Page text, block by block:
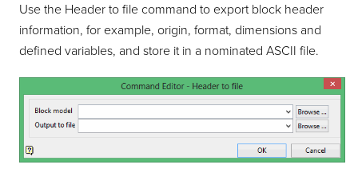
Use the Header to file command to export block header
information, for example, origin, format, dimensions and
defined variables, and store it in a nominated ASCII file.